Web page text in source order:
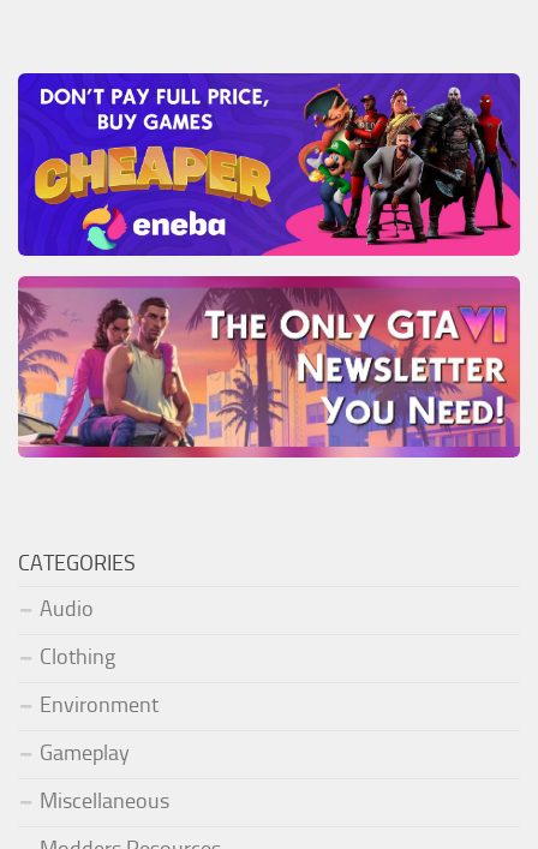
CATEGORIES
Audio
Clothing
Environment
Gameplay
Miscellaneous